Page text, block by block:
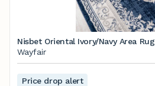
Nisbet Oriental Ivory/Navy Area Rug
Wayfair
Price drop alert